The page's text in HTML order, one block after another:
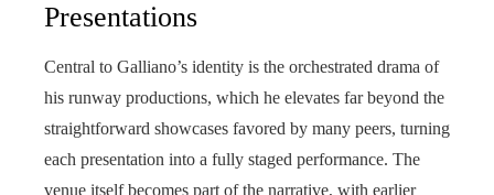
Presentations
Central to Galliano’s identity is the orchestrated drama of
his runway productions, which he elevates far beyond the
straightforward showcases favored by many peers, turning
each presentation into a fully staged performance. The
venue itself becomes part of the narrative, with earlier